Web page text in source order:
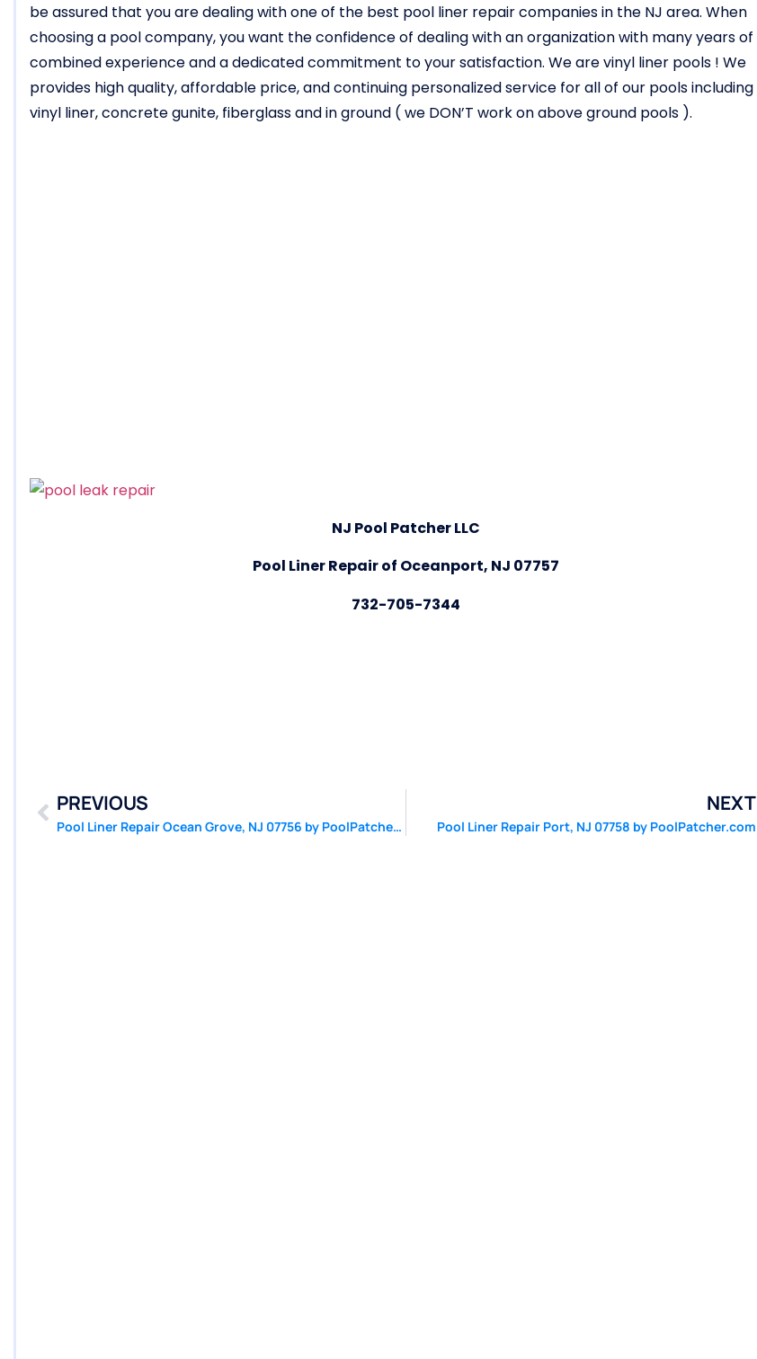
be assured that you are dealing with one of the best pool liner repair companies in the NJ area. When
choosing a pool company, you want the confidence of dealing with an organization with many years of
combined experience and a dedicated commitment to your satisfaction. We are vinyl liner pools ! We
provides high quality, affordable price, and continuing personalized service for all of our pools including
vinyl liner, concrete gunite, fiberglass and in ground ( we DON’T work on above ground pools ).
NJ Pool Patcher LLC
Pool Liner Repair of Oceanport, NJ 07757
732-705-7344
PREVIOUS
Pool Liner Repair Ocean Grove, NJ 07756 by PoolPatcher.com
NEXT
Pool Liner Repair Port, NJ 07758 by PoolPatcher.com